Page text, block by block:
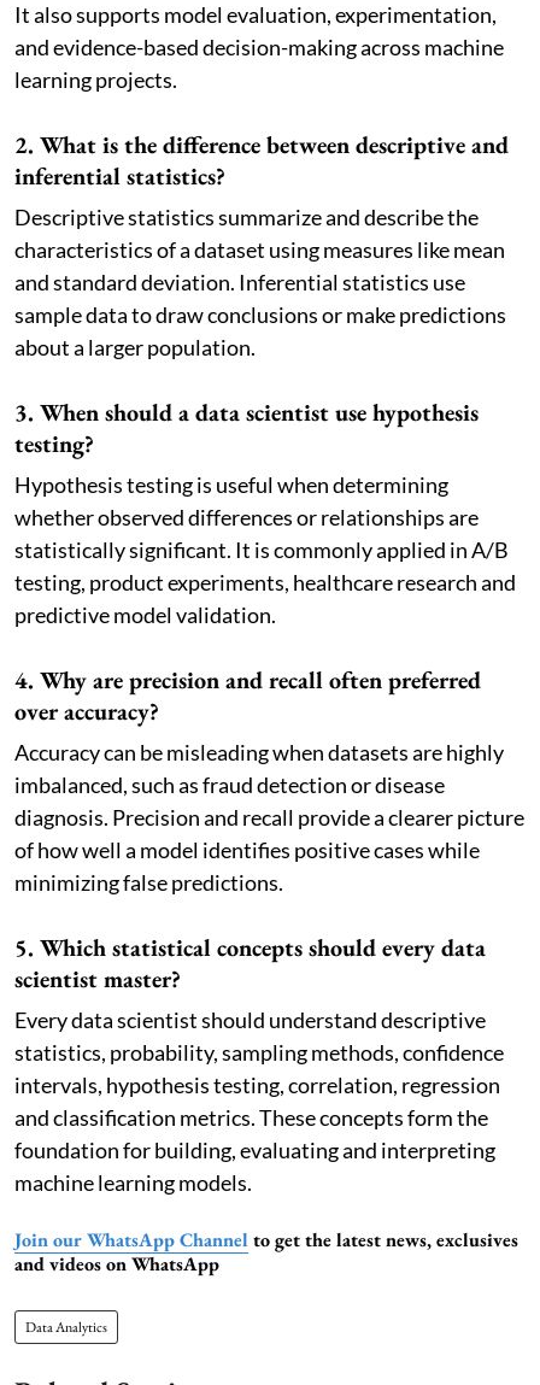
It also supports model evaluation, experimentation,
and evidence-based decision-making across machine
learning projects.
2. What is the difference between descriptive and
inferential statistics?
Descriptive statistics summarize and describe the
characteristics of a dataset using measures like mean
and standard deviation. Inferential statistics use
sample data to draw conclusions or make predictions
about a larger population.
3. When should a data scientist use hypothesis
testing?
Hypothesis testing is useful when determining
whether observed differences or relationships are
statistically significant. It is commonly applied in A/B
testing, product experiments, healthcare research and
predictive model validation.
4. Why are precision and recall often preferred
over accuracy?
Accuracy can be misleading when datasets are highly
imbalanced, such as fraud detection or disease
diagnosis. Precision and recall provide a clearer picture
of how well a model identifies positive cases while
minimizing false predictions.
5. Which statistical concepts should every data
scientist master?
Every data scientist should understand descriptive
statistics, probability, sampling methods, confidence
intervals, hypothesis testing, correlation, regression
and classification metrics. These concepts form the
foundation for building, evaluating and interpreting
machine learning models.
Join our WhatsApp Channel to get the latest news, exclusives
and videos on WhatsApp
Data Analytics